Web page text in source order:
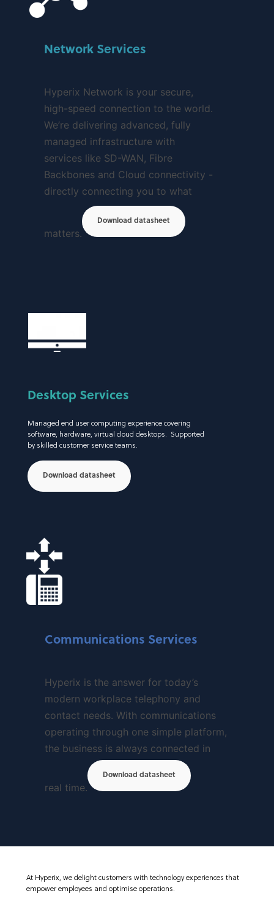
Network Services
Hyperix Network is your secure,
high-speed connection to the world.
We’re delivering advanced, fully
managed infrastructure with
services like SD-WAN, Fibre
Backbones and Cloud connectivity -
directly connecting you to what
matters.
Download datasheet
Desktop Services
Managed end user computing experience covering
software, hardware, virtual cloud desktops. Supported
by skilled customer service teams.
Download datasheet
Communications Services
Hyperix is the answer for today’s
modern workplace telephony and
contact needs. With communications
operating through one simple platform,
the business is always connected in
real time.
Download datasheet
At Hyperix, we delight customers with technology experiences that
empower employees and optimise operations.